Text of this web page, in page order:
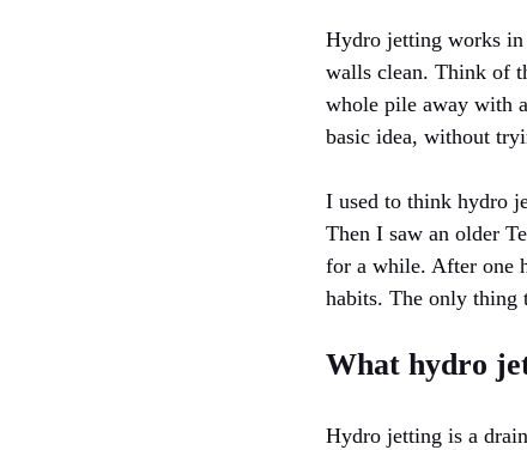
Hydro jetting works in
walls clean. Think of
whole pile away with
basic idea, without
I used to think hydro
Then I saw an older
for a while. After one
habits. The only thing
What hydro
Hydro jetting is a